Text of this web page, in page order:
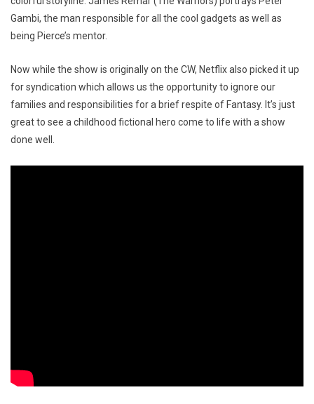
Gambi, the man responsible for all the cool gadgets as well as
being Pierce’s mentor.
Now while the show is originally on the CW, Netflix also picked it up
for syndication which allows us the opportunity to ignore our
families and responsibilities for a brief respite of Fantasy. It’s just
great to see a childhood fictional hero come to life with a show
done well.